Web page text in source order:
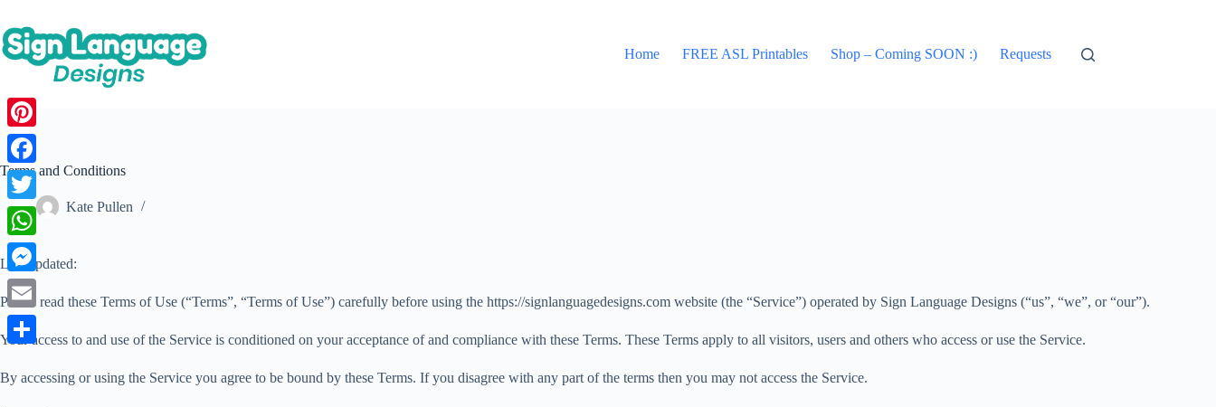
content
Home
FREE ASL Printables Shop – Coming SOON :) Requests
Terms and Conditions
Kate Pullen
Last updated:
Please read these Terms of Use (“Terms”, “Terms of Use”) carefully before using the https://signlanguagedesigns.com website (the “Service”) operated by Sign Language Designs (“us”, “we”, or “our”).
Your access to and use of the Service is conditioned on your acceptance of and compliance with these Terms. These Terms apply to all visitors, users and others who access or use the Service.
By accessing or using the Service you agree to be bound by these Terms. If you disagree with any part of the terms then you may not access the Service.
P
i
n
e
r
e
s
t
F
a
c
e
b
o
k
T
w
i
r
W
h
a
M
e
s
s
E
a
h